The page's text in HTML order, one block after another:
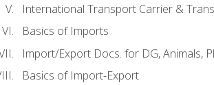
International Transport Carrier &
Basics of Imports
Import/Export Docs. for DG, Animals,
Basics of Import-Export